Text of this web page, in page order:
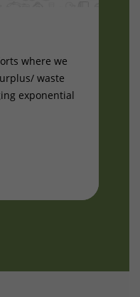
where we
waste
exponential